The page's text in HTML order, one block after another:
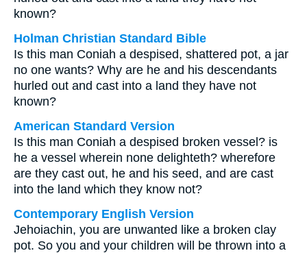
known?
Holman Christian Standard Bible
Is this man Coniah a despised, shattered pot, a jar
no one wants? Why are he and his descendants
hurled out and cast into a land they have not
known?
American Standard Version
Is this man Coniah a despised broken vessel? is
he a vessel wherein none delighteth? wherefore
are they cast out, he and his seed, and are cast
into the land which they know not?
Contemporary English Version
Jehoiachin, you are unwanted like a broken clay
pot. So you and your children will be thrown into a